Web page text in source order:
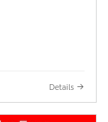
Details